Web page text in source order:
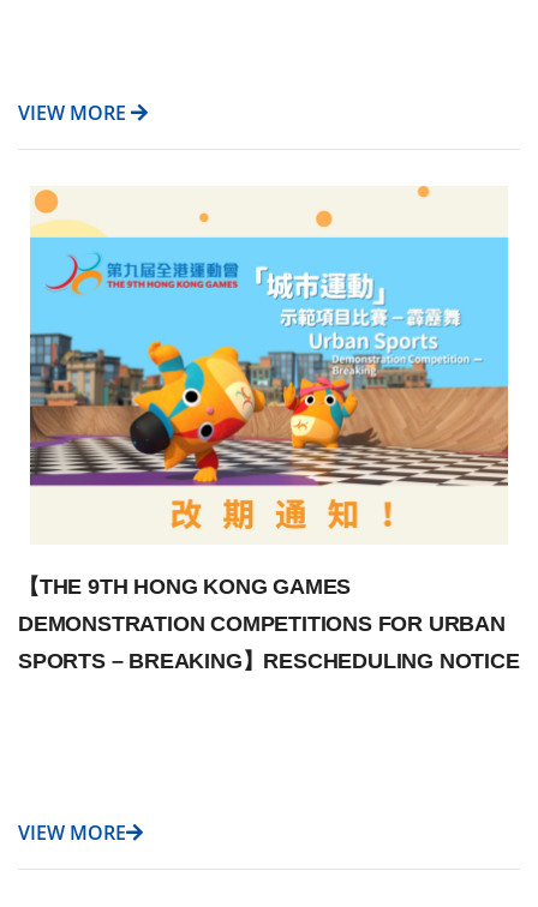
VIEW MORE
【THE 9TH HONG KONG GAMES
DEMONSTRATION COMPETITIONS FOR URBAN
SPORTS – BREAKING】RESCHEDULING NOTICE
VIEW MORE